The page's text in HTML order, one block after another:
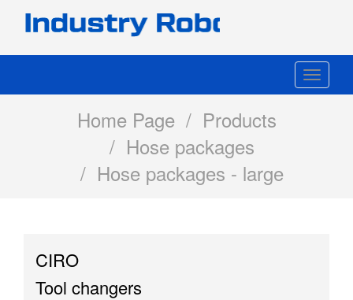
Home Page/ Products
/ Hose packages
/ Hose packages - large
CIRO
Tool changers